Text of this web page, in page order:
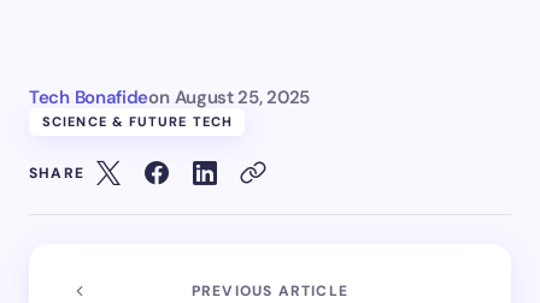
Tech Bonafideon August 25, 2025
SCIENCE & FUTURE TECH
SHARE
PREVIOUS ARTICLE